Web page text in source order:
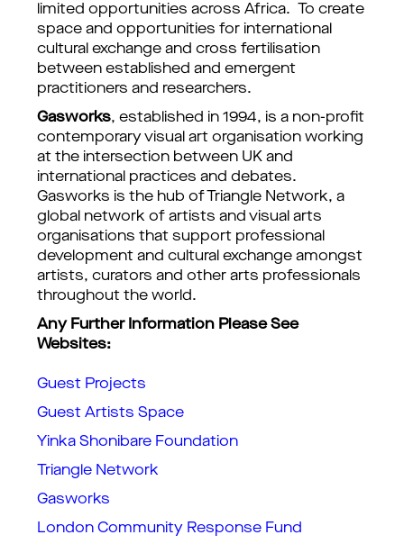
limited opportunities across Africa. To create
space and opportunities for international
cultural exchange and cross fertilisation
between established and emergent
practitioners and researchers.
Gasworks, established in 1994, is a non-profit
contemporary visual art organisation working
at the intersection between UK and
international practices and debates.
Gasworks is the hub of Triangle Network, a
global network of artists and visual arts
organisations that support professional
development and cultural exchange amongst
artists, curators and other arts professionals
throughout the world.
Any Further Information Please See
Websites:
Guest Projects
Guest Artists Space
Yinka Shonibare Foundation
Triangle Network
Gasworks
London Community Response Fund